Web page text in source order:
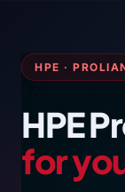
HPE ·
HPE
for